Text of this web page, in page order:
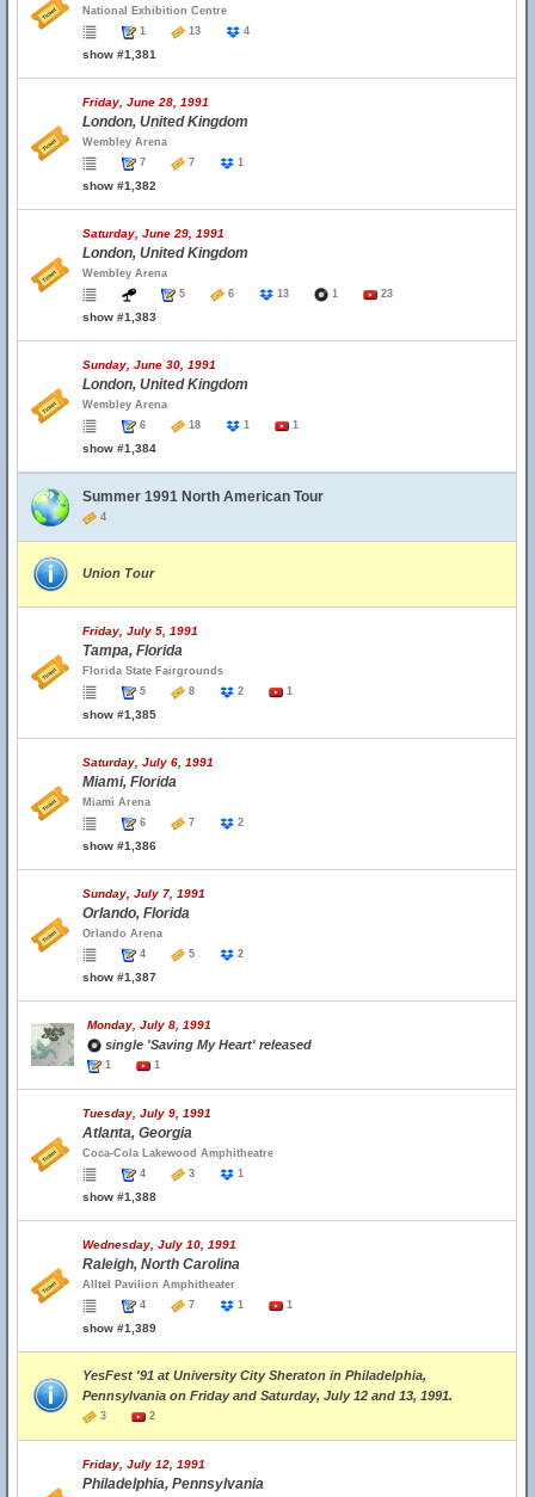
National Exhibition Centre
1
13 4
show #1,381
Friday, June 28, 1991
London, United Kingdom
Wembley Arena
7
7 1
show #1,382
Saturday, June 29, 1991
London, United Kingdom
Wembley Arena
5
6 13 1 23
show #1,383
Sunday, June 30, 1991
London, United Kingdom
Wembley Arena
6
18 1 1
show #1,384
Summer 1991 North American Tour
4
Union Tour
Friday, July 5, 1991
Tampa, Florida
Florida State Fairgrounds
5
8 2 1
show #1,385
Saturday, July 6, 1991
Miami, Florida
Miami Arena
6
7 2
show #1,386
Sunday, July 7, 1991
Orlando, Florida
Orlando Arena
4
5 2
show #1,387
Monday, July 8, 1991
single 'Saving My Heart' released
1 1
Tuesday, July 9, 1991
Atlanta, Georgia
Coca-Cola Lakewood Amphitheatre
4
3 1
show #1,388
Wednesday, July 10, 1991
Raleigh, North Carolina
Alltel Pavilion Amphitheater
4
7 1 1
show #1,389
YesFest '91 at University City Sheraton in Philadelphia,
Pennsylvania on Friday and Saturday, July 12 and 13, 1991.
3 2
Friday, July 12, 1991
Philadelphia, Pennsylvania